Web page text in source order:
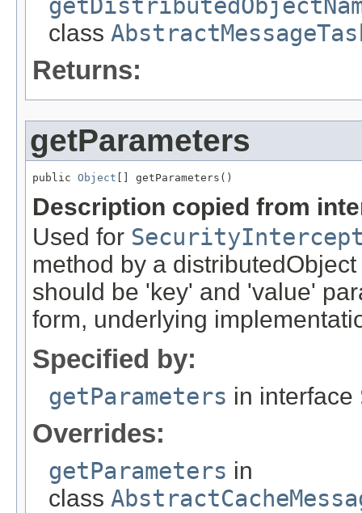
class
Returns:
getParameters
public Object [] getParameters()
Description copied from
Used for
method by a
should be 'key' and 'value'
form, underlying
Specified by:
getParameters in interface
Overrides:
getParameters in
class